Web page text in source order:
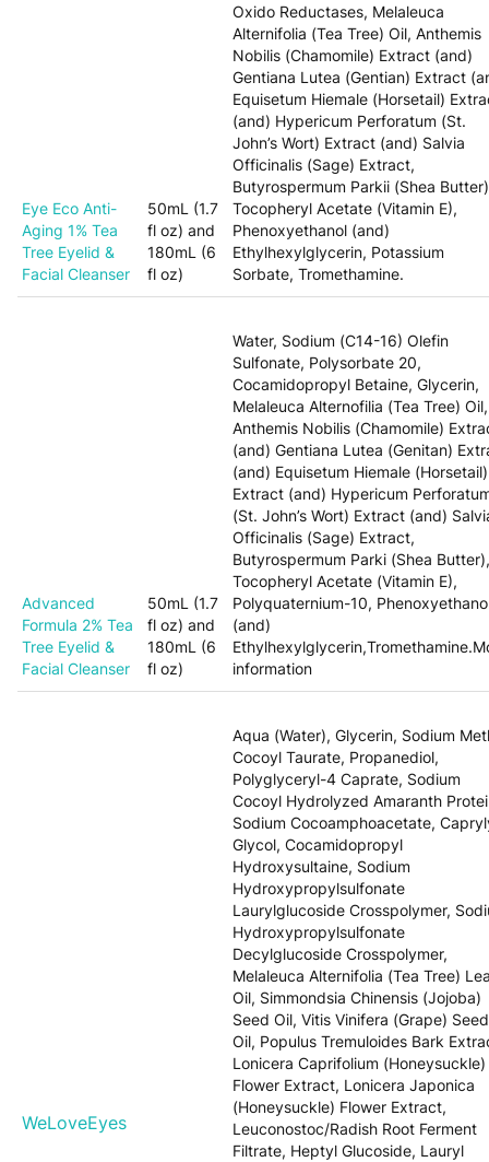
Eye Eco Anti-
Aging 1% Tea
Tree Eyelid &
Facial Cleanser
50mL (1.7
fl oz) and
180mL (6
fl oz)
Oxido Reductases, Melaleuca
Alternifolia (Tea Tree) Oil, Anthemis
Nobilis (Chamomile) Extract (and)
Gentiana Lutea (Gentian) Extract
Equisetum Hiemale (Horsetail)
(and) Hypericum Perforatum (St.
John’s Wort) Extract (and) Salvia
Officinalis (Sage) Extract,
Butyrospermum Parkii (Shea
Tocopheryl Acetate (Vitamin E),
Phenoxyethanol (and)
Ethylhexylglycerin, Potassium
Sorbate, Tromethamine.
Advanced
Formula 2% Tea
Tree Eyelid &
Facial Cleanser
50mL (1.7
fl oz) and
180mL (6
fl oz)
Water, Sodium (C14-16) Olefin
Sulfonate, Polysorbate 20,
Cocamidopropyl Betaine, Glycerin,
Melaleuca Alternofilia (Tea Tree) Oil,
Anthemis Nobilis (Chamomile)
(and) Gentiana Lutea (Genitan)
(and) Equisetum Hiemale (Horsetail)
Extract (and) Hypericum
(St. John’s Wort) Extract (and)
Officinalis (Sage) Extract,
Butyrospermum Parki (Shea Butter),
Tocopheryl Acetate (Vitamin E),
Polyquaternium-10,
(and)
information
WeLoveEyes
Aqua (Water), Glycerin, Sodium
Cocoyl Taurate, Propanediol,
Polyglyceryl-4 Caprate, Sodium
Cocoyl Hydrolyzed Amaranth
Sodium Cocoamphoacetate,
Glycol, Cocamidopropyl
Hydroxysultaine, Sodium
Hydroxypropylsulfonate
Laurylglucoside Crosspolymer,
Hydroxypropylsulfonate
Decylglucoside Crosspolymer,
Melaleuca Alternifolia (Tea Tree)
Oil, Simmondsia Chinensis (Jojoba)
Seed Oil, Vitis Vinifera (Grape) Seed
Oil, Populus Tremuloides Bark
Lonicera Caprifolium (Honeysuckle)
Flower Extract, Lonicera Japonica
(Honeysuckle) Flower Extract,
Leuconostoc/Radish Root Ferment
Filtrate, Heptyl Glucoside, Lauryl